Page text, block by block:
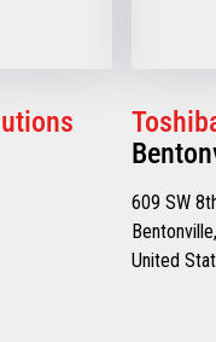
609 SW
United